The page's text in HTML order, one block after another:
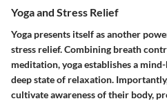
Yoga and Stress Relief
Yoga presents itself as another
stress relief. Combining breath
meditation, yoga establishes a
deep state of relaxation.
cultivate awareness of their body,